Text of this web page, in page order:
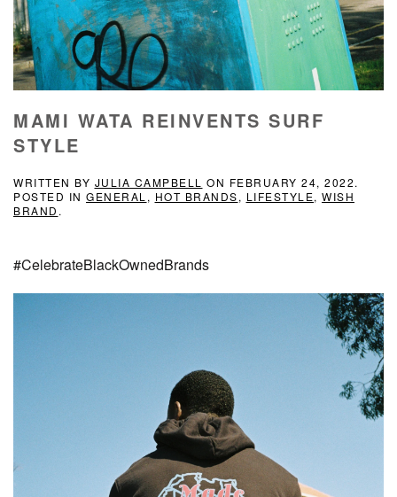
MAMI WATA REINVENTS SURF
STYLE
WRITTEN BY JULIA CAMPBELL ON FEBRUARY 24, 2022.
POSTED IN GENERAL , HOT BRANDS, LIFESTYLE, WISH
BRAND .
#CelebrateBlackOwnedBrands